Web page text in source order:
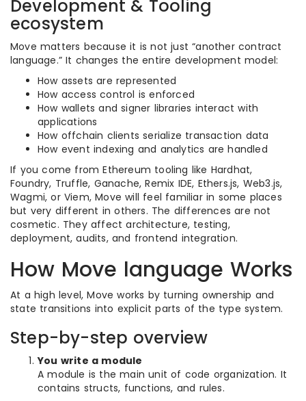
Development & Tooling
ecosystem
Move matters because it is not just “another contract
language.” It changes the entire development model:
How assets are represented
How access control is enforced
How wallets and signer libraries interact with
applications
How offchain clients serialize transaction data
How event indexing and analytics are handled
If you come from Ethereum tooling like Hardhat,
Foundry, Truffle, Ganache, Remix IDE, Ethers.js, Web3.js,
Wagmi, or Viem, Move will feel familiar in some places
but very different in others. The differences are not
cosmetic. They affect architecture, testing,
deployment, audits, and frontend integration.
How Move language Works
At a high level, Move works by turning ownership and
state transitions into explicit parts of the type system.
Step-by-step overview
You write a module
A module is the main unit of code organization. It
contains structs, functions, and rules.